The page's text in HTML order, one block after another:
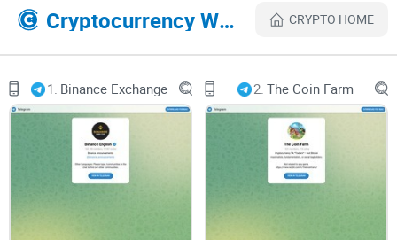
effectively.
Engagement and Interaction
Fostering Community Engagement
A thriving community encourages meaningful discussions
and knowledge sharing. With 106k followers, Crypto Finance
Cryptocurrency Websites Like Crypto Finance CRYPTO HOME
1. Binance Exchange 2. The Coin Farm